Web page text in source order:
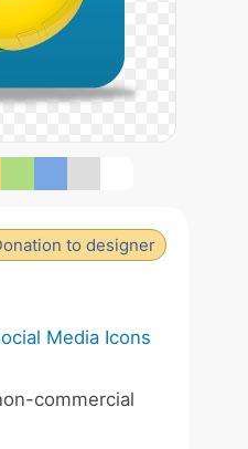
to designer
Media Icons
commercial